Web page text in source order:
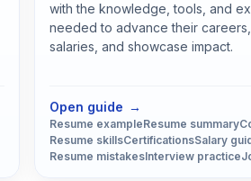
with the knowledge, tools, and
needed to advance their
salaries, and showcase impact.
Open guide →
Resume exampleResume summary
Resume skillsCertificationsSalary
Resume mistakesInterview practice